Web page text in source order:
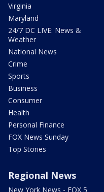
Virginia
Maryland
24/7 DC LIVE: News &
Weather
National News
Crime
Sports
Business
Consumer
Health
Personal Finance
FOX News Sunday
Top Stories
Regional News
New York News - FOX 5